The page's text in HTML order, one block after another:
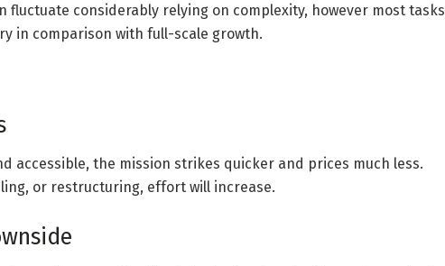
fluctuate considerably relying on complexity, however most tasks
in comparison with full-scale growth.
accessible, the mission strikes quicker and prices much less.
or restructuring, effort will increase.